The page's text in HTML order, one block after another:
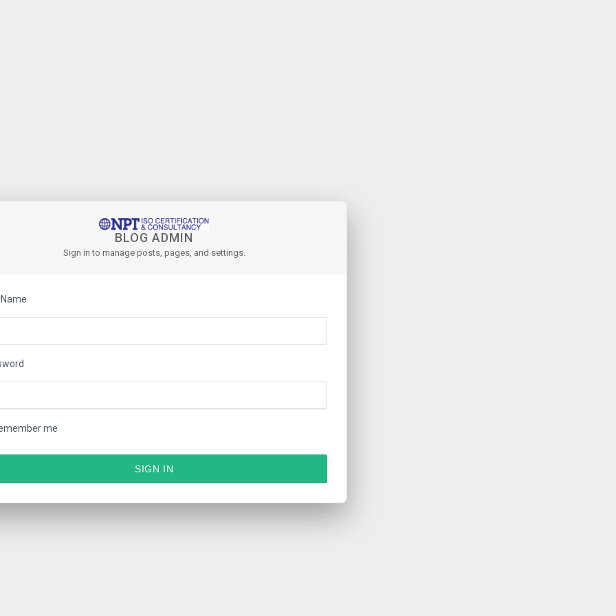
BLOG ADMIN
Sign in to manage posts, pages, and settings.
me
SIGN IN